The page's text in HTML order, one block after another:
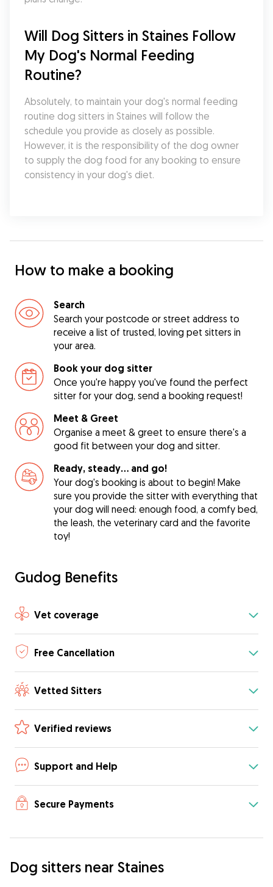
Will Dog Sitters in Staines Follow
My Dog's Normal Feeding
Routine?
Absolutely, to maintain your dog's normal feeding
routine dog sitters in Staines will follow the
schedule you provide as closely as possible.
However, it is the responsibility of the dog owner
to supply the dog food for any booking to ensure
consistency in your dog's diet.
How to make a booking
Search
Search your postcode or street address to
receive a list of trusted, loving pet sitters in
your area.
Book your dog sitter
Once you're happy you've found the perfect
sitter for your dog, send a booking request!
Meet & Greet
Organise a meet & greet to ensure there's a
good fit between your dog and sitter.
Ready, steady… and go!
Your dog's booking is about to begin! Make
sure you provide the sitter with everything that
your dog will need: enough food, a comfy bed,
the leash, the veterinary card and the favorite
toy!
Gudog Benefits
Vet coverage
Free Cancellation
Vetted Sitters
Verified reviews
Support and Help
Secure Payments
Dog sitters near Staines